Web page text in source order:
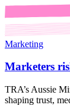
Marketing
Marketers
TRA’s Aussie
shaping trust,